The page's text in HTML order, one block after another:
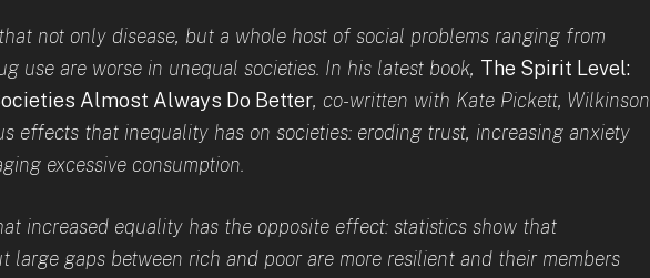
not only disease, but a whole host of social problems ranging from
use are worse in unequal societies. In his latest book, The Spirit Level:
Almost Always Do Better, co-written with Kate Pickett, Wilkinson
effects that inequality has on societies: eroding trust, increasing anxiety
excessive consumption.
increased equality has the opposite effect: statistics show that
large gaps between rich and poor are more resilient and their members